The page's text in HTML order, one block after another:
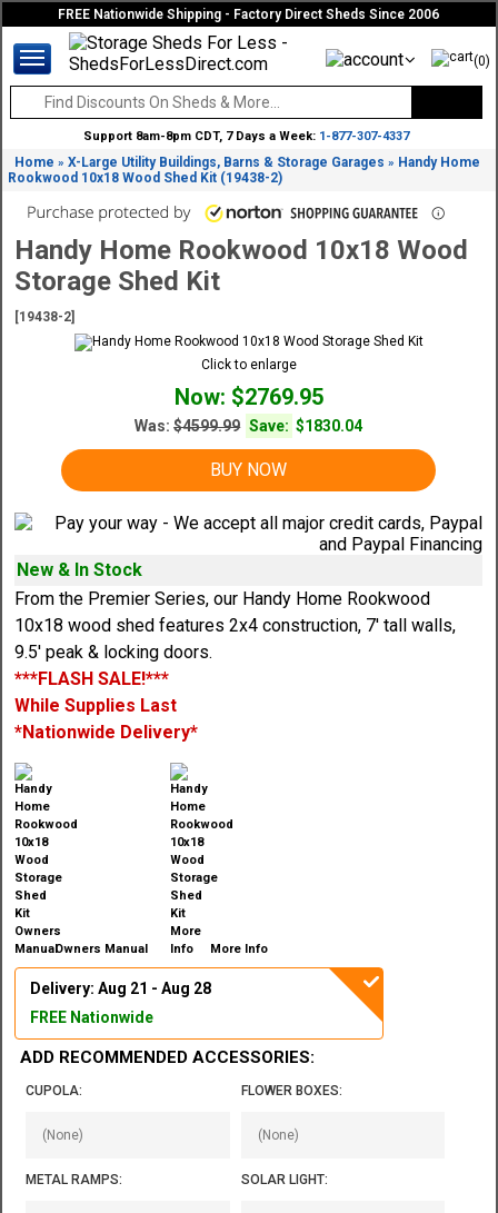
FREE Nationwide Shipping - Factory Direct Sheds Since 2006
(0)
Support 8am-8pm CDT, 7 Days a Week: 1-877-307-4337
Home »X-Large Utility Buildings, Barns & Storage Garages » Handy Home
Rookwood 10x18 Wood Shed Kit (19438-2)
Handy Home Rookwood 10x18 Wood
Storage Shed Kit
[19438-2]
Click to enlarge
Now: $2769.95
Was:$4599.99 Save: $1830.04
BUY NOW
New & In Stock
From the Premier Series, our Handy Home Rookwood
10x18 wood shed features 2x4 construction, 7' tall walls,
9.5' peak & locking doors.
***FLASH SALE!***
While Supplies Last
*Nationwide Delivery*
Owners Manual More Info
Delivery: Aug 21 - Aug 28
FREE Nationwide
ADD RECOMMENDED ACCESSORIES:
CUPOLA: FLOWER BOXES:
METAL RAMPS: SOLAR LIGHT: